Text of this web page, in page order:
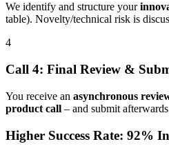
We identify and structure your
table). Novelty/technical risk is
4
Call 4: Final Review &
You receive an asynchronous
product call – and submit
Higher Success Rate: 92%